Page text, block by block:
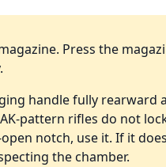
Press the
handle fully rearward
pattern rifles do not
notch, use it. If it
the chamber.